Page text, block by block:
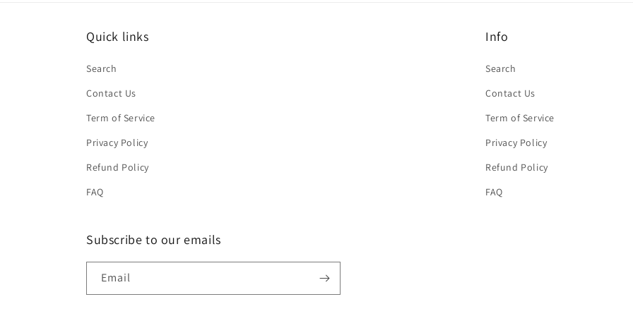
Quick links
Search
Contact Us
Term of Service
Privacy Policy
Refund Policy
FAQ
Info
Search
Contact Us
Term of Service
Privacy Policy
Refund Policy
FAQ
Subscribe to our emails
Email